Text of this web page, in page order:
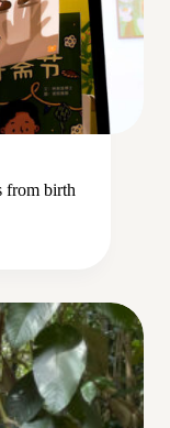
from birth